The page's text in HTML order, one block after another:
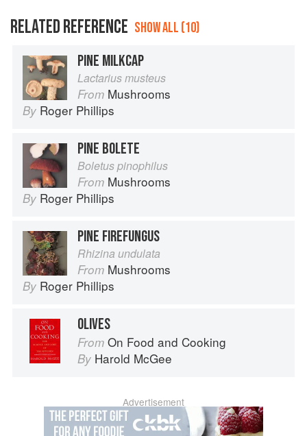
RELATED REFERENCE SHOW ALL (10)
PINE MILKCAP
Lactarius musteus
From Mushrooms
By Roger Phillips
PINE BOLETE
Boletus pinophilus
From Mushrooms
By Roger Phillips
PINE FIREFUNGUS
Rhizina undulata
From Mushrooms
By Roger Phillips
OLIVES
From On Food and Cooking
By Harold McGee
Advertisement